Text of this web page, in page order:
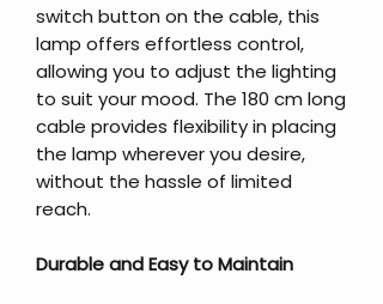
switch button on the cable, this
lamp offers effortless control,
allowing you to adjust the lighting
to suit your mood. The 180 cm long
cable provides flexibility in placing
the lamp wherever you desire,
without the hassle of limited
reach.
Durable and Easy to Maintain